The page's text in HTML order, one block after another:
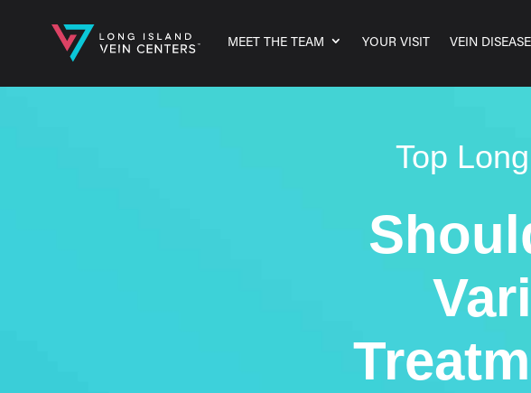
MEET THE TEAM YOUR VISIT VEIN DISEASE
Top